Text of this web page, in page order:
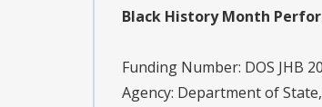
Black History Month
Funding Number: DOS JHB
Agency: Department of